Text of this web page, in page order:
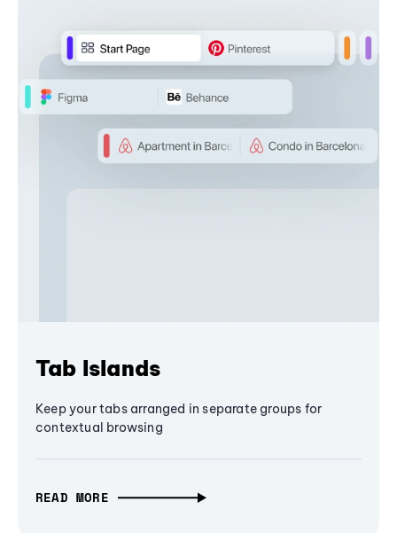
Tab Islands
Keep your tabs arranged in separate groups for
contextual browsing
READ MORE